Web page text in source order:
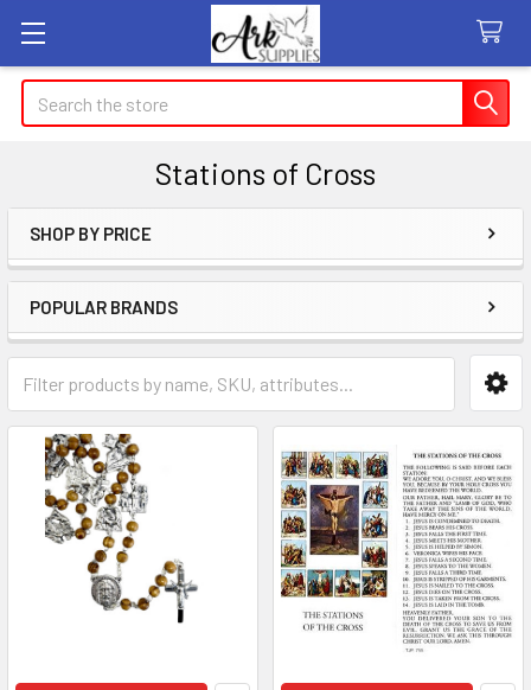
Search
Stations of Cross
Sidebar
SHOP BY PRICE
POPULAR BRANDS